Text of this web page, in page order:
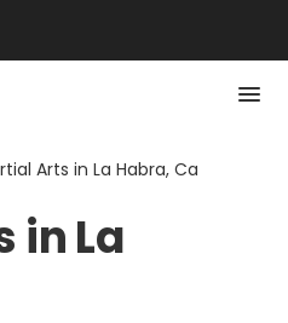
Arts in La Habra, Ca
in La